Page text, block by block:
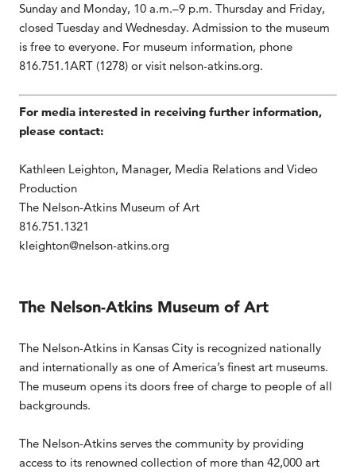
Sunday and Monday, 10 a.m.–9 p.m. Thursday and Friday,
closed Tuesday and Wednesday. Admission to the museum
is free to everyone. For museum information, phone
816.751.1ART (1278) or visit nelson-atkins.org.
For media interested in receiving further information,
please contact:
Kathleen Leighton, Manager, Media Relations and Video
Production
The Nelson-Atkins Museum of Art
816.751.1321
kleighton@nelson-atkins.org
The Nelson-Atkins Museum of Art
The Nelson-Atkins in Kansas City is recognized nationally
and internationally as one of America’s finest art museums.
The museum opens its doors free of charge to people of all
backgrounds.
The Nelson-Atkins serves the community by providing
access to its renowned collection of more than 42,000 art